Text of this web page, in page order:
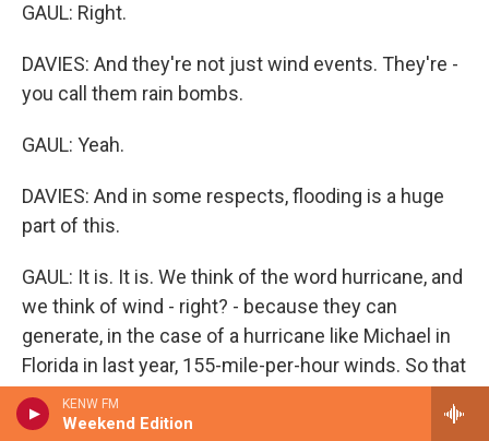
KENW FM
Weekend Edition
GAUL: Right.
DAVIES: And they're not just wind events. They're -
you call them rain bombs.
GAUL: Yeah.
DAVIES: And in some respects, flooding is a huge
part of this.
GAUL: It is. It is. We think of the word hurricane, and
we think of wind - right? - because they can
generate, in the case of a hurricane like Michael in
Florida in last year, 155-mile-per-hour winds. So that
alone's going to cause monumental damage. But
hurricanes are also flood events. And what we've